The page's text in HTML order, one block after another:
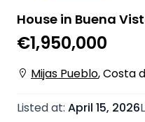
House in Buena
€1,950,000
Mijas Pueblo,Costa
Listed at: April 15, 2026